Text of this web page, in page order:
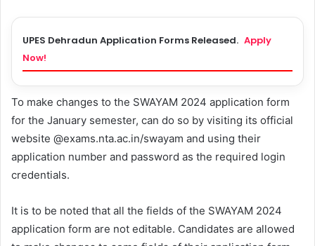
UPES Dehradun Application Forms Released. Apply
Now!
To make changes to the SWAYAM 2024 application form
for the January semester, can do so by visiting its official
website @exams.nta.ac.in/swayam and using their
application number and password as the required login
credentials.
It is to be noted that all the fields of the SWAYAM 2024
application form are not editable. Candidates are allowed